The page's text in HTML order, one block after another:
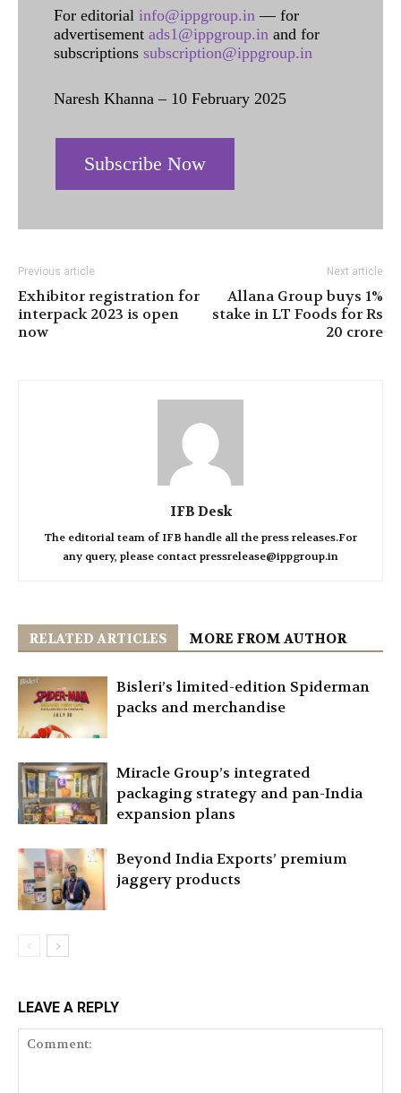
For editorial info@ippgroup.in — for
advertisement ads1@ippgroup.in and for
subscriptions subscription@ippgroup.in
Naresh Khanna – 10 February 2025
Subscribe Now
Previous article
Exhibitor registration for
interpack 2023 is open
now
Next article
Allana Group buys 1%
stake in LT Foods for Rs
20 crore
IFB Desk
The editorial team of IFB handle all the press releases.For
any query, please contact pressrelease@ippgroup.in
RELATED ARTICLES MORE FROM AUTHOR
Bisleri’s limited-edition Spiderman
packs and merchandise
Miracle Group’s integrated
packaging strategy and pan-India
expansion plans
Beyond India Exports’ premium
jaggery products
LEAVE A REPLY